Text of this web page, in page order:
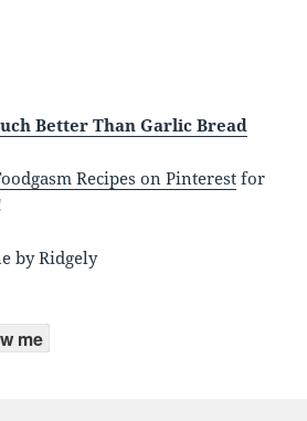
Better Than Garlic Bread
Recipes on Pinterest for
by Ridgely
me